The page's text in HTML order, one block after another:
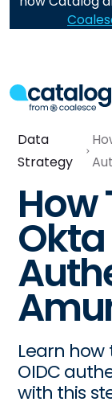
Data
Strategy
How
Okta
Learn how
OIDC
with this